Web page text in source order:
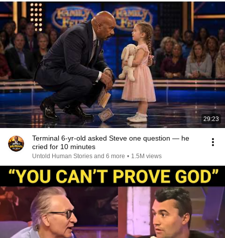
29:23
Terminal 6-yr-old asked Steve one question — he
cried for 10 minutes
Untold Human Stories and 6 more • 1.5M views